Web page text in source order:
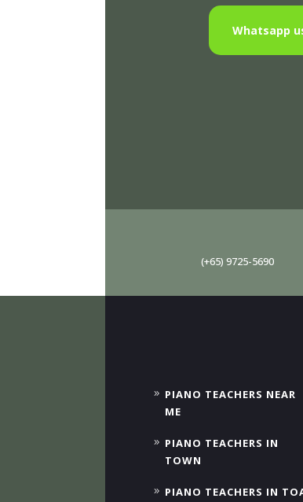
Whatsapp
(+65) 9725-5690
PIANO TEACHERS NEAR
ME
PIANO TEACHERS IN
TOWN
PIANO TEACHERS IN